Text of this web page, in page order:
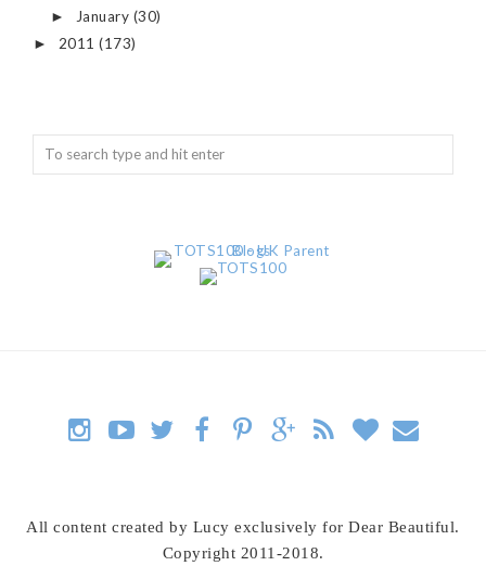
► January (30)
► 2011 (173)
All content created by Lucy exclusively for Dear Beautiful.
Copyright 2011-2018.